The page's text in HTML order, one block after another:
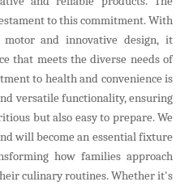
to this commitment. With
and innovative design, it
that meets the diverse needs of
to health and convenience is
versatile functionality, ensuring
but also easy to prepare. We
will become an essential fixture
how families approach
culinary routines. Whether it's